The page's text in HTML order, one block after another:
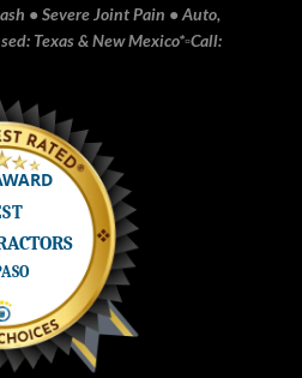
• Severe Joint Pain • Auto,
Texas & New Mexico*▫️Call: